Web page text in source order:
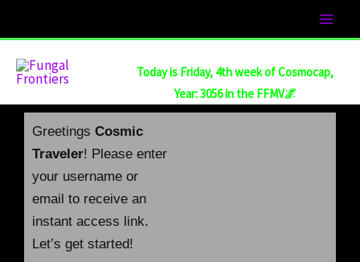
content
Today is Friday, 4th week of Cosmocap,
Year: 3056 in the FFMV🌌
Greetings Cosmic
Traveler! Please enter
your username or
email to receive an
instant access link.
Let’s get started!